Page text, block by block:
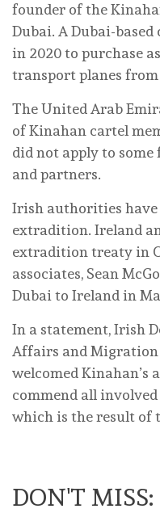
founder of the
Dubai. A Dubai-
in 2020 to purchase
transport planes
The United Arab
of Kinahan cartel
did not apply to some
and partners.
Irish authorities have
extradition. Ireland
extradition treaty in
associates, Sean
Dubai to Ireland in
In a statement, Irish
Affairs and Migration
welcomed Kinahan’s
commend all
which is the result of
DON'T MISS: